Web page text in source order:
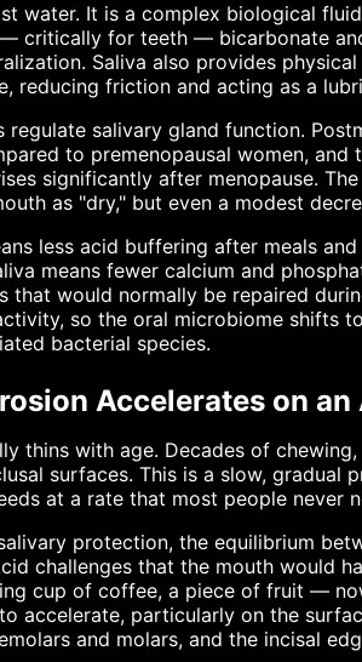
water. It is a complex biological
critically for teeth — bicarbonate
Saliva also provides
reducing friction and acting as a
regulate salivary gland function.
to premenopausal women,
significantly after menopause.
as "dry," but even a modest
less acid buffering after meals
means fewer calcium and
that would normally be repaired
so the oral microbiome shifts
bacterial species.
Accelerates on
thins with age. Decades of
surfaces. This is a slow, gradual
at a rate that most people never
protection, the equilibrium
challenges that the mouth would
cup of coffee, a piece of fruit —
accelerate, particularly on the
and molars, and the incisal